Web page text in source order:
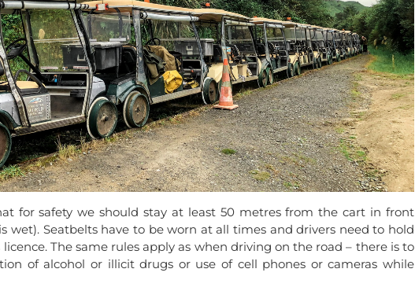
for safety we should stay at least 50 metres from the cart in front
wet). Seatbelts have to be worn at all times and drivers need to hold
The same rules apply as when driving on the road – there is to
of alcohol or illicit drugs or use of cell phones or cameras while